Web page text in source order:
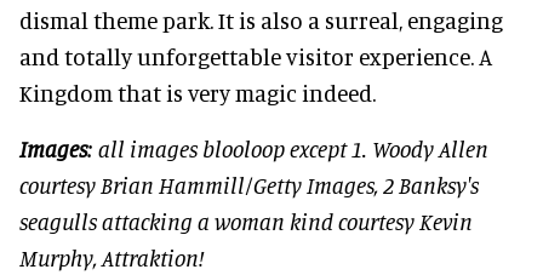
dismal theme park. It is also a surreal, engaging
and totally unforgettable visitor experience. A
Kingdom that is very magic indeed.
Images: all images blooloop except 1. Woody Allen
courtesy Brian Hammill/Getty Images, 2 Banksy's
seagulls attacking a woman kind courtesy Kevin
Murphy, Attraktion!